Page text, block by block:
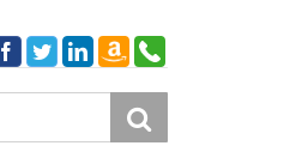
Facebook
TwitterLinkedIn
Amazon
Smile
Telephone